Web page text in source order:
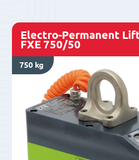
Electro-Permanent
FXE 750/50
750 kg